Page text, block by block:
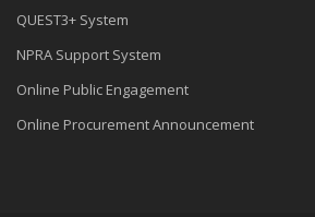
QUEST3+ System
NPRA Support System
Online Public Engagement
Online Procurement Announcement